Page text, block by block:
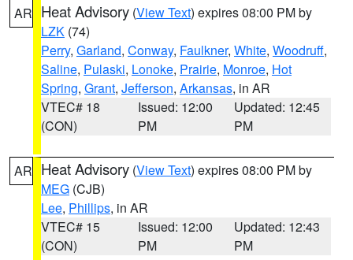
AR Heat Advisory (View Text) expires 08:00 PM by
LZK (74)
Perry, Garland, Conway, Faulkner, White, Woodruff,
Saline, Pulaski, Lonoke, Prairie, Monroe, Hot
Spring, Grant, Jefferson, Arkansas, in AR
VTEC# 18
(CON)
Issued: 12:00
PM
Updated: 12:45
PM
AR Heat Advisory (View Text) expires 08:00 PM by
MEG (CJB)
Lee, Phillips, in AR
VTEC# 15
(CON)
Issued: 12:00
PM
Updated: 12:43
PM